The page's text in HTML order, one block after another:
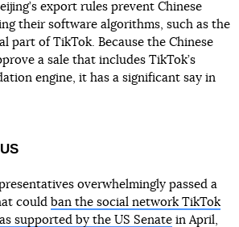
export rules prevent Chinese
their software algorithms, such as the
part of TikTok. Because the Chinese
a sale that includes TikTok’s
engine, it has a significant say in
overwhelmingly passed a
could ban the social network TikTok
supported by the US Senate in April,